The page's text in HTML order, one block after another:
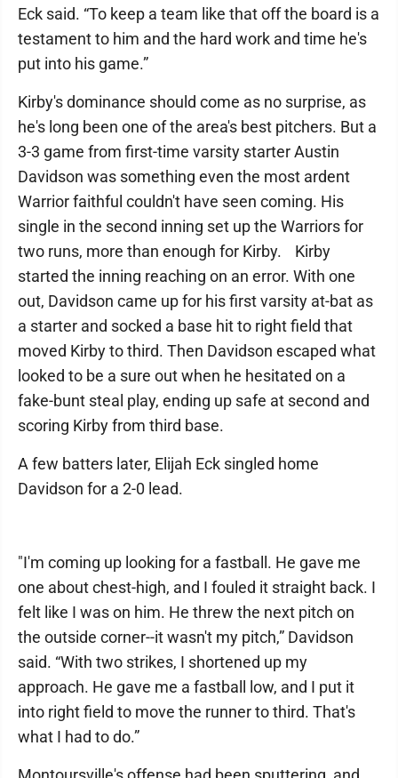
Eck said. “To keep a team like that off the board is a
testament to him and the hard work and time he's
put into his game.”
Kirby's dominance should come as no surprise, as
he's long been one of the area's best pitchers. But a
3-3 game from first-time varsity starter Austin
Davidson was something even the most ardent
Warrior faithful couldn't have seen coming. His
single in the second inning set up the Warriors for
two runs, more than enough for Kirby. Kirby
started the inning reaching on an error. With one
out, Davidson came up for his first varsity at-bat as
a starter and socked a base hit to right field that
moved Kirby to third. Then Davidson escaped what
looked to be a sure out when he hesitated on a
fake-bunt steal play, ending up safe at second and
scoring Kirby from third base.
A few batters later, Elijah Eck singled home
Davidson for a 2-0 lead.
"I'm coming up looking for a fastball. He gave me
one about chest-high, and I fouled it straight back. I
felt like I was on him. He threw the next pitch on
the outside corner--it wasn't my pitch,” Davidson
said. “With two strikes, I shortened up my
approach. He gave me a fastball low, and I put it
into right field to move the runner to third. That's
what I had to do.”